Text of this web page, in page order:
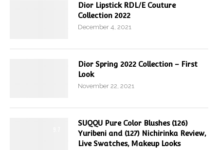
Dior Lipstick RDL/E Couture
Collection 2022
December 4, 2021
Dior Spring 2022 Collection – First
Look
November 22, 2021
SUQQU Pure Color Blushes (126)
Yuribeni and (127) Nichirinka Review,
Live Swatches, Makeup Looks